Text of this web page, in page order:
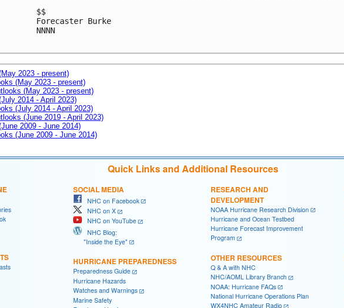
$$
Forecaster Burke
NNNN
2023 - present)
(May 2023 - present)
(May 2023 - present)
2014 - April 2023)
(July 2014 - April 2023)
(June 2019 - April 2023)
2009 - June 2014)
(June 2009 - June 2014)
Quick Links and Additional Resources
SOCIAL MEDIA
NHC on Facebook
NHC on X
NHC on YouTube
NHC Blog:
"Inside the Eye"
HURRICANE PREPAREDNESS
Preparedness Guide
Hurricane Hazards
Watches and Warnings
Marine Safety
RESEARCH AND
DEVELOPMENT
NOAA Hurricane Research Division
Hurricane and Ocean Testbed
Hurricane Forecast Improvement
Program
OTHER RESOURCES
Q & A with NHC
NHC/AOML Library Branch
NOAA: Hurricane FAQs
National Hurricane Operations Plan
WX4NHC Amateur Radio